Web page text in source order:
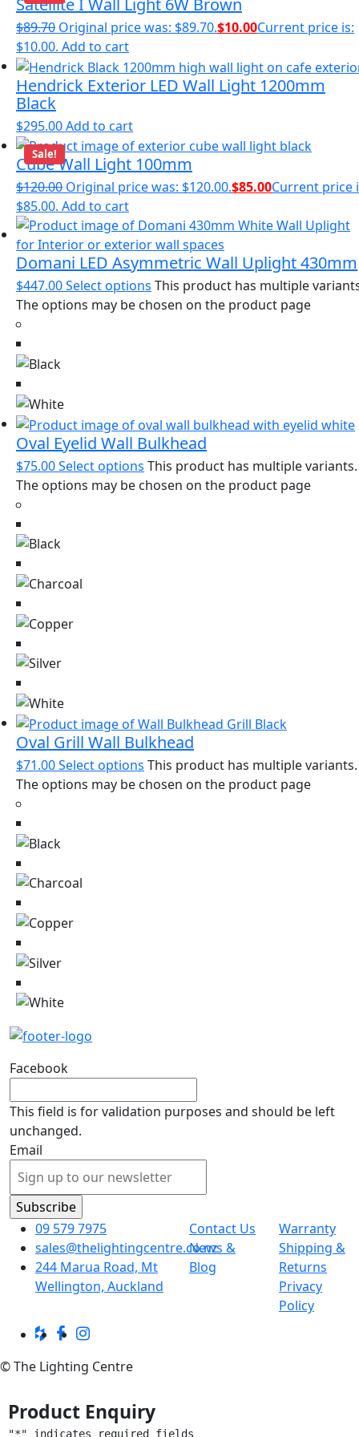
Satellite I Wall Light 6W Brown
$89.70 Original price was: $89.70.$10.00Current price is:
$10.00. Add to cart
Hendrick Exterior LED Wall Light 1200mm
Black
$295.00Add to cart
Sale!
Cube Wall Light 100mm
$120.00 Original price was: $120.00.$85.00Current price
$85.00. Add to cart
Domani LED Asymmetric Wall Uplight 430mm
$447.00Select options This product has multiple
The options may be chosen on the product page
Oval Eyelid Wall Bulkhead
$75.00Select options This product has multiple variants.
The options may be chosen on the product page
Oval Grill Wall Bulkhead
$71.00Select options This product has multiple variants.
The options may be chosen on the product page
Facebook
This field is for validation purposes and should be left
unchanged.
Email
09 579 7975
sales@thelightingcentre.co.nz
244 Marua Road, Mt
Wellington, Auckland
Contact Us
News &
Blog
Warranty
Shipping &
Returns
Privacy
Policy
© The Lighting Centre
Product Enquiry
"*" indicates required fields